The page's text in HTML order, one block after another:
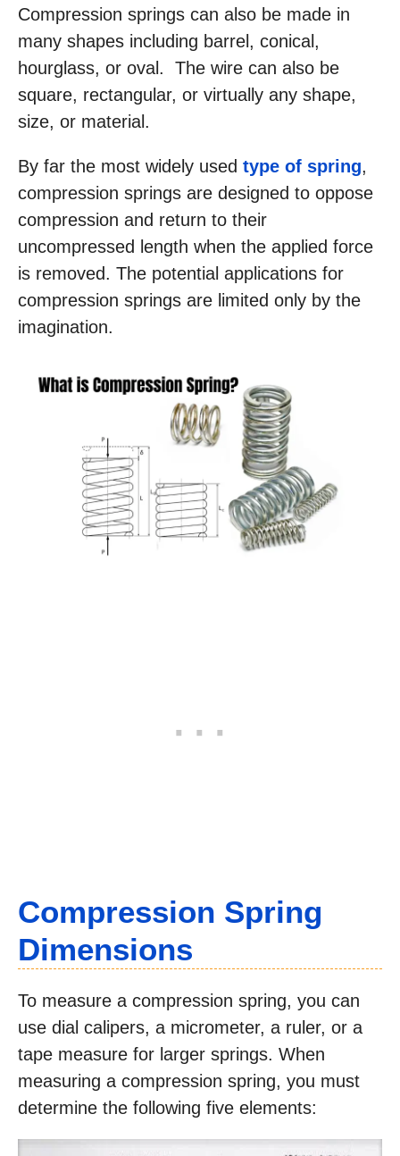
Compression springs can also be made in
many shapes including barrel, conical,
hourglass, or oval. The wire can also be
square, rectangular, or virtually any shape,
size, or material.
By far the most widely used type of spring,
compression springs are designed to oppose
compression and return to their
uncompressed length when the applied force
is removed. The potential applications for
compression springs are limited only by the
imagination.
Compression Spring
Dimensions
To measure a compression spring, you can
use dial calipers, a micrometer, a ruler, or a
tape measure for larger springs. When
measuring a compression spring, you must
determine the following five elements: